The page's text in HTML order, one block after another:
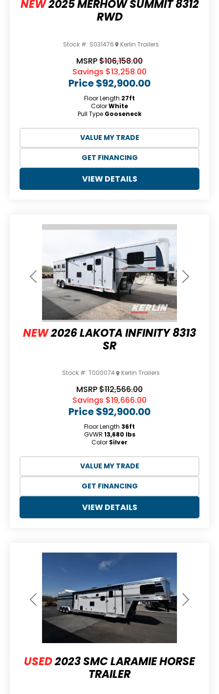
NEW2025 MERHOW SUMMIT 8312
RWD
Price$92,900.00
Stock #: S031476 Kerlin Trailers
MSRP$106,158.00
Savings $13,258.00
Floor Length 27ft
ColorWhite
Pull Type Gooseneck
VIEW DETAILS
GET FINANCING
VALUE MY TRADE
Previous Next
NEW2026 LAKOTA INFINITY 8313
SR
Price$92,900.00
Stock #: T000074 Kerlin Trailers
MSRP$112,566.00
Savings $19,666.00
Floor Length 36ft
GVWR 13,680 lbs
Color Silver
VIEW DETAILS
GET FINANCING
VALUE MY TRADE
Previous Next
USED2023 SMC LARAMIE HORSE
TRAILER